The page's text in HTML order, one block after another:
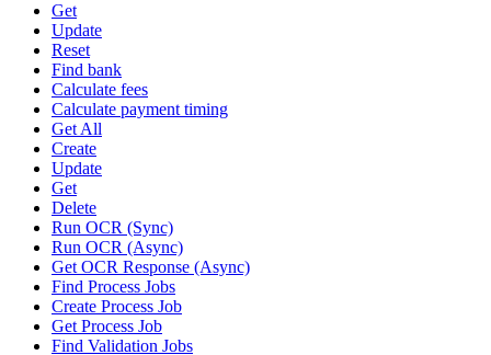
Get
Update
Reset
Find bank
Calculate fees
Calculate payment timing
Get All
Create
Update
Get
Delete
Run OCR (Sync)
Run OCR (Async)
Get OCR Response (Async)
Find Process Jobs
Create Process Job
Get Process Job
Find Validation Jobs